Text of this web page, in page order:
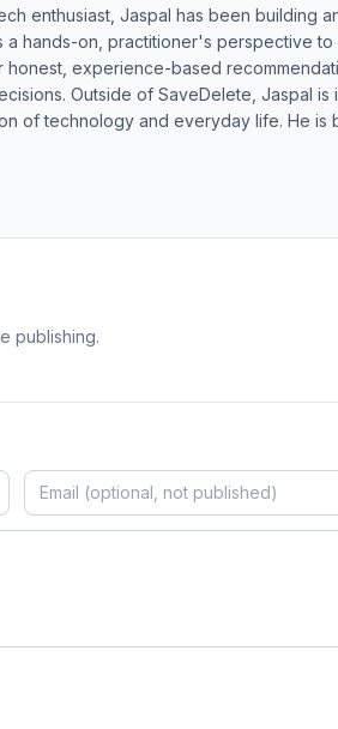
enthusiast, Jaspal has been building
hands-on, practitioner's perspective
experience-based
Outside of SaveDelete, Jaspal is
of technology and everyday life. He is
publishing.